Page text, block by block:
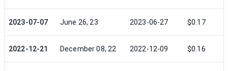
2023-07-07 June 26, 23 2023-06-27 $0.17
2022-12-21 December 08, 22 2022-12-09 $0.16